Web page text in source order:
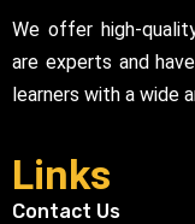
We offer high-
are experts and
learners with a wide
Links
Contact Us